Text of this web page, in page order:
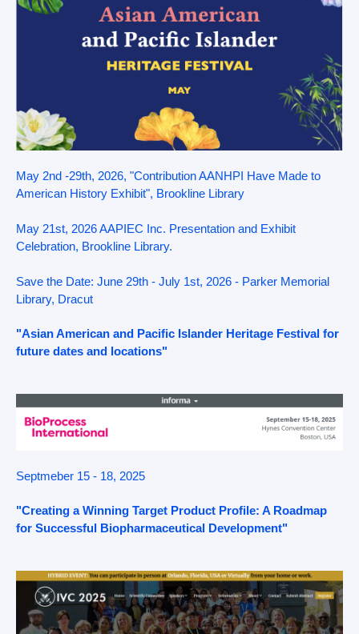
May 2nd -29th, 2026, "Contribution AANHPI Have Made to
American History Exhibit", Brookline Library
May 21st, 2026 AAPIEC Inc. Presentation and Exhibit
Celebration, Brookline Library.
Save the Date: June 29th - July 1st, 2026 - Parker Memorial
Library, Dracut
"Asian American and Pacific Islander Heritage Festival for
future dates and locations"
Septmeber 15 - 18, 2025
"Creating a Winning Target Product Profile: A Roadmap
for Successful Biopharmaceutical Development"